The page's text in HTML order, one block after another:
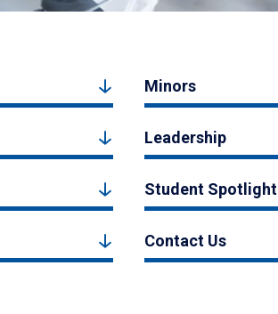
Minors
Leadership
Student Spotlight
Contact Us